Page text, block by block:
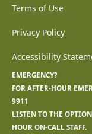
Terms of Use
Privacy Policy
Accessibility
EMERGENCY?
FOR AFTER-HOUR
9911
LISTEN TO THE
HOUR ON-CALL STAFF.